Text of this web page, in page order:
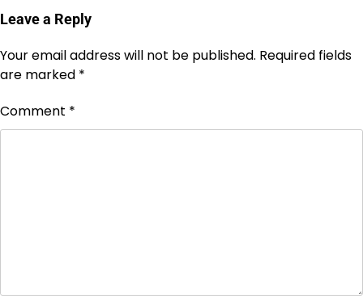
Leave a Reply
Your email address will not be published. Required fields
are marked *
Comment *